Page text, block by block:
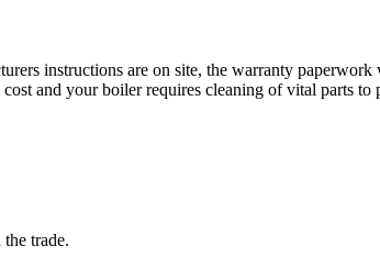
instructions are on site, the warranty
and your boiler requires cleaning of vital parts
trade.